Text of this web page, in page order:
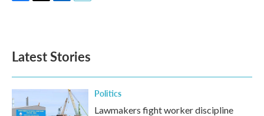
o
k
e
d
n
Latest Stories
Politics
Lawmakers fight worker discipline